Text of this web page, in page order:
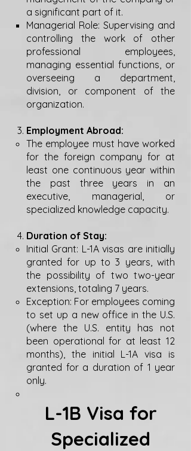
a significant part of it.
Managerial Role: Supervising and
controlling the work of other
professional employees,
managing essential functions, or
overseeing a department,
division, or component of the
organization.
Employment Abroad:
The employee must have worked
for the foreign company for at
least one continuous year within
the past three years in an
executive, managerial, or
specialized knowledge capacity.
Duration of Stay:
Initial Grant: L-1A visas are initially
granted for up to 3 years, with
the possibility of two two-year
extensions, totaling 7 years.
Exception: For employees coming
to set up a new office in the U.S.
(where the U.S. entity has not
been operational for at least 12
months), the initial L-1A visa is
granted for a duration of 1 year
only.
L-1B Visa for
Specialized